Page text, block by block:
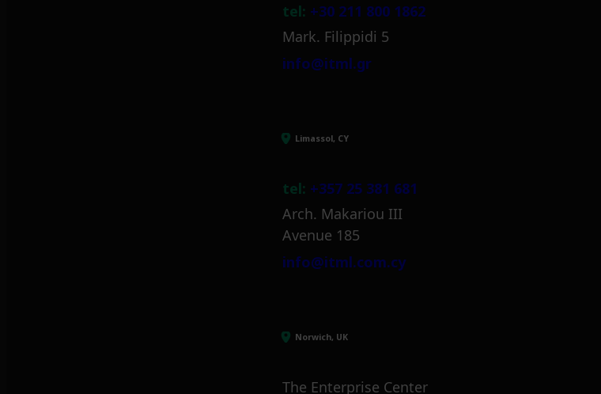
tel: +30 211 800 1862
Mark. Filippidi 5
info@itml.gr
Limassol, CY
tel: +357 25 381 681
Arch. Makariou III
Avenue 185
info@itml.com.cy
Norwich, UK
The Enterprise Center